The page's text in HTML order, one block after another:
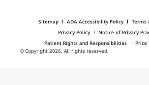
© Copyright 2026. All rights reserved.
Sitemap ADA Accessibility Policy
Terms
Privacy Policy
Notice of Privacy
Patient Rights and Responsibilities
Price